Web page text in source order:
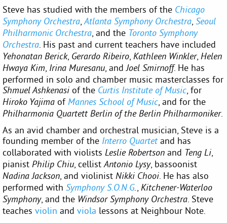
Steve has studied with the members of the Chicago
Symphony Orchestra,Atlanta Symphony Orchestra, Seoul
Philharmonic Orchestra, and the Toronto Symphony
Orchestra. His past and current teachers have included
Yehonatan Berick, Gerardo Ribeiro, Kathleen Winkler, Helen
Hwaya Kim, Irina Muresanu, andJoel Smirnoff. He has
performed in solo and chamber music masterclasses for
Shmuel Ashkenasi of the Curtis Institute of Music, for
Hiroko Yajima ofMannes School of Music, and for the
Philharmonia Quartett Berlin of the Berlin Philharmoniker.
As an avid chamber and orchestral musician, Steve is a
founding member of the Interro Quartet and has
collaborated with violists Leslie Robertson and Teng Li,
pianist Philip Chiu, cellistAntonio Lysy, bassoonist
Nadina Jackson, and violinist Nikki Chooi. He has also
performed with Symphony S.O.N.G., Kitchener-Waterloo
Symphony, and the Windsor Symphony Orchestra. Steve
teaches violin and viola lessons at Neighbour Note.